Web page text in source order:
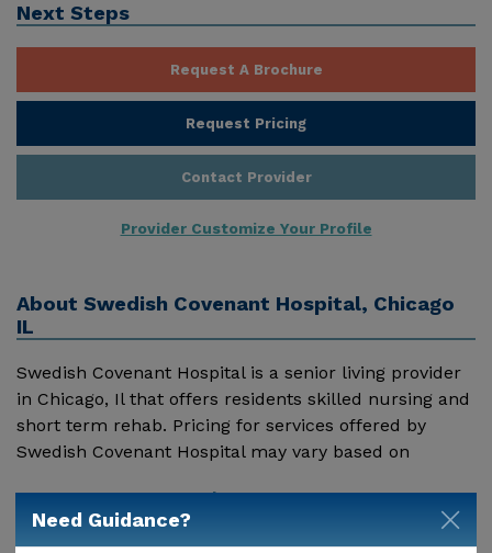
Next Steps
Request A Brochure
Request Pricing
Contact Provider
Provider Customize Your Profile
About Swedish Covenant Hospital, Chicago
IL
Swedish Covenant Hospital is a senior living provider
in Chicago, Il that offers residents skilled nursing and
short term rehab. Pricing for services offered by
Swedish Covenant Hospital may vary based on
published by Genworth Financial Inc. Home Health
Show More
Need Guidance?